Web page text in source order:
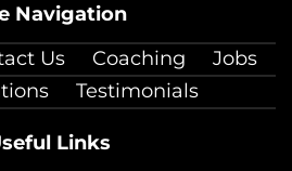
Navigation
Us Coaching
Jobs
Testimonials
Links